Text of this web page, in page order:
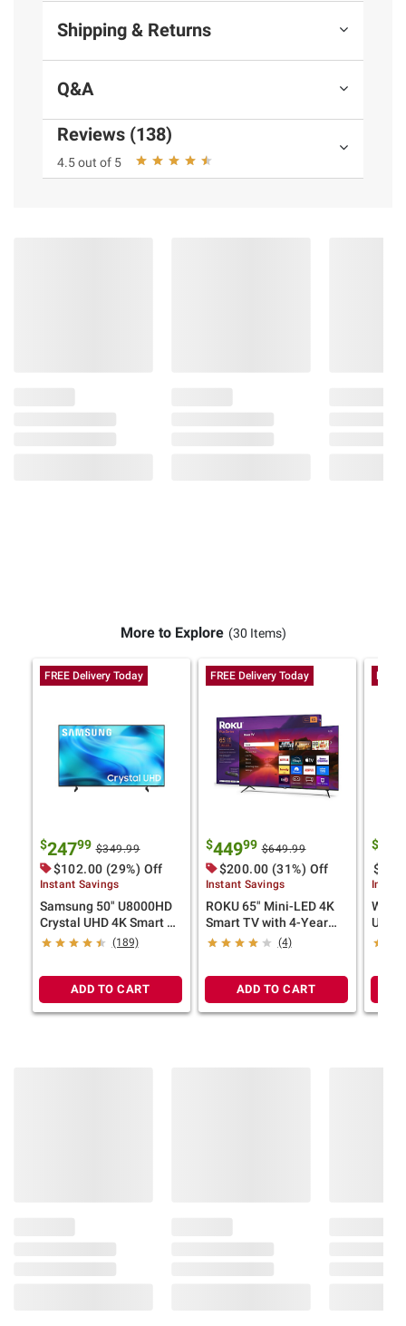
Shipping & Returns
Q&A
Reviews (138)
4.5 out of 5
More to Explore (30 Items)
FREE Delivery Today
$24799 $349.99
$102.00 (29%) Off
Instant Savings
Samsung 50" U8000HD
Crystal UHD 4K Smart TV
with 4-Year Coverage
(189)
ADD TO CART
FREE Delivery Today
$44999 $649.99
$200.00 (31%) Off
Instant Savings
ROKU 65" Mini-LED 4K
Smart TV with 4-Year
Coverage
(4)
ADD TO CART
$
UHD
Year